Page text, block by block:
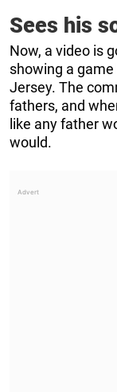
Sees his
Now, a video is
showing a
Jersey. The
fathers, and
like any father
would.